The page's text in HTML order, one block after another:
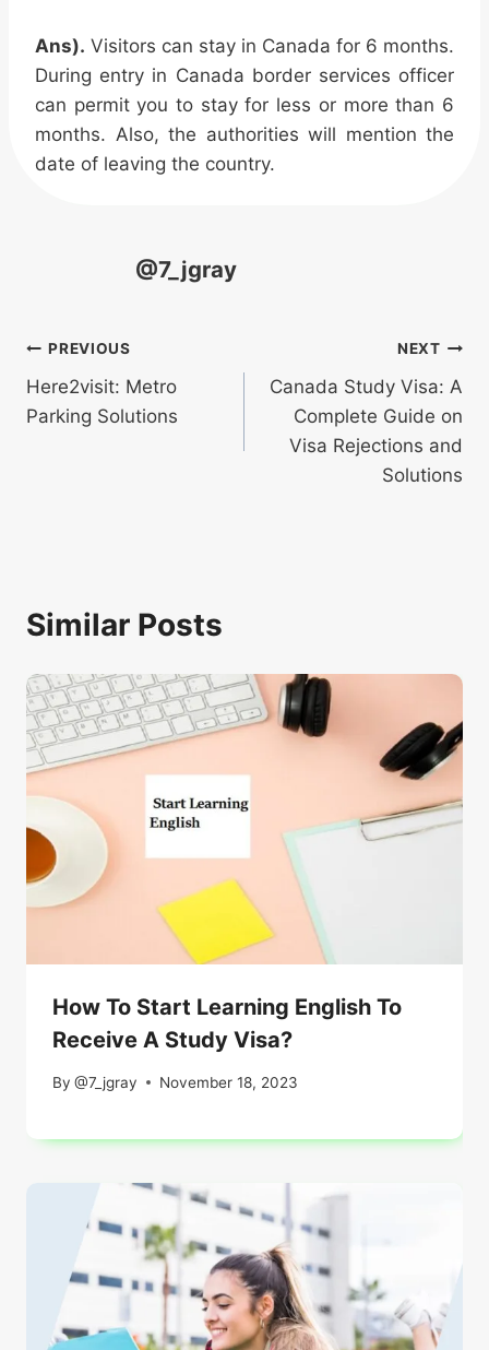
Ans). Visitors can stay in Canada for 6 months.
During entry in Canada border services officer
can permit you to stay for less or more than 6
months. Also, the authorities will mention the
date of leaving the country.
@7_jgray
Post
navigation
PREVIOUS
Here2visit: Metro
Parking Solutions
NEXT
Canada Study Visa: A
Complete Guide on
Visa Rejections and
Solutions
Similar Posts
How To Start Learning English To
Receive A Study Visa?
By @7_jgray November 18, 2023